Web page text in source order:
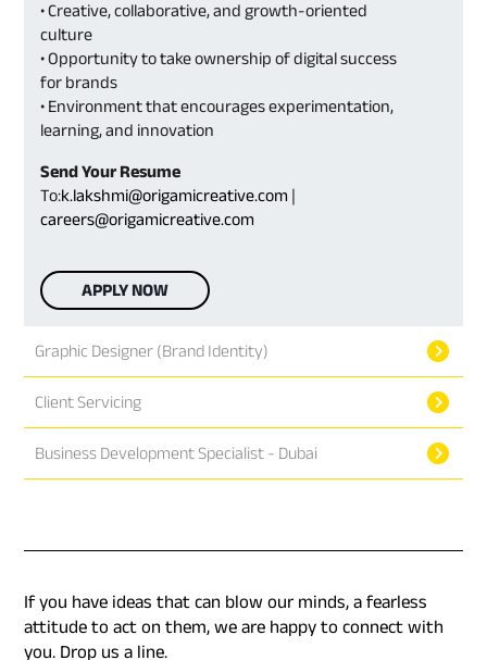
• Creative, collaborative, and growth-oriented
culture
• Opportunity to take ownership of digital success
for brands
• Environment that encourages experimentation,
learning, and innovation
Send Your Resume
To:k.lakshmi@origamicreative.com |
careers@origamicreative.com
APPLY NOW
Graphic Designer (Brand Identity)
Client Servicing
Business Development Specialist - Dubai
If you have ideas that can blow our minds, a fearless
attitude to act on them, we are happy to connect with
you. Drop us a line.